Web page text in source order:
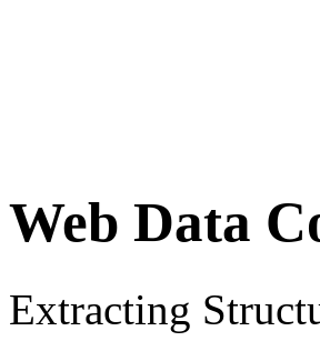
Web Data
Extracting